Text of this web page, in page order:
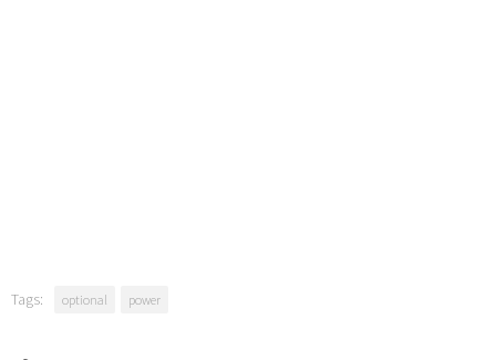
Tags: optional power